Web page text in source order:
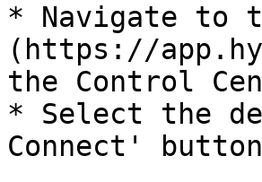
* Navigate to
(https://
the Control
* Select the
Connect'